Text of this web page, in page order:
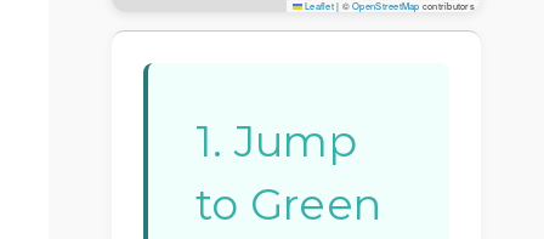
Leaflet | ©OpenStreetMap contributors
1. Jump
to Green